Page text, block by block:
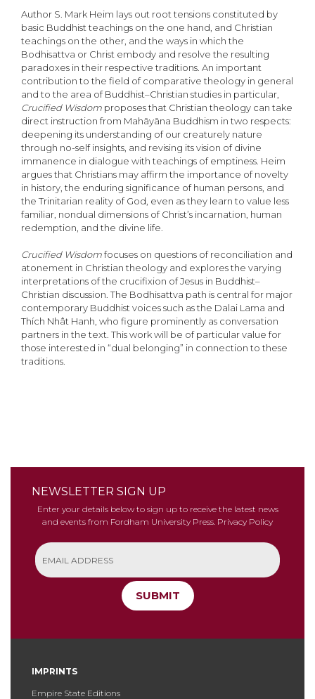
Author S. Mark Heim lays out root tensions constituted by
basic Buddhist teachings on the one hand, and Christian
teachings on the other, and the ways in which the
Bodhisattva or Christ embody and resolve the resulting
paradoxes in their respective traditions. An important
contribution to the field of comparative theology in general
and to the area of Buddhist–Christian studies in particular,
Crucified Wisdom proposes that Christian theology can take
direct instruction from Mahāyāna Buddhism in two respects:
deepening its understanding of our creaturely nature
through no-self insights, and revising its vision of divine
immanence in dialogue with teachings of emptiness. Heim
argues that Christians may affirm the importance of novelty
in history, the enduring significance of human persons, and
the Trinitarian reality of God, even as they learn to value less
familiar, nondual dimensions of Christ’s incarnation, human
redemption, and the divine life.
Crucified Wisdomfocuses on questions of reconciliation and
atonement in Christian theology and explores the varying
interpretations of the crucifixion of Jesus in Buddhist–
Christian discussion. The Bodhisattva path is central for major
contemporary Buddhist voices such as the Dalai Lama and
Thích Nhât Hanh, who figure prominently as conversation
partners in the text. This work will be of particular value for
those interested in “dual belonging” in connection to these
traditions.
NEWSLETTER SIGN UP
Enter your details below to sign up to receive the latest news
and events from Fordham University Press. Privacy Policy
SUBMIT
IMPRINTS
Empire State Editions